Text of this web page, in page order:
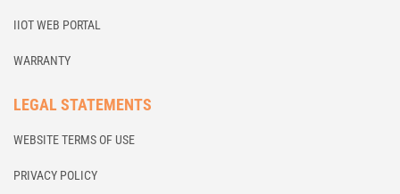
IIOT WEB PORTAL
WARRANTY
LEGAL STATEMENTS
WEBSITE TERMS OF USE
PRIVACY POLICY